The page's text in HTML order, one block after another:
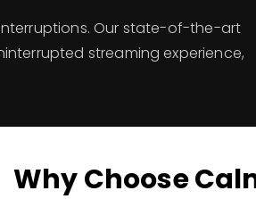
Our state-of-the-art
streaming experience,
Why Choose